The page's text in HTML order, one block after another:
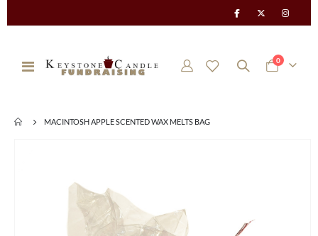
Toggle
Cart
0items
MACINTOSH APPLE SCENTED WAX MELTS BAG